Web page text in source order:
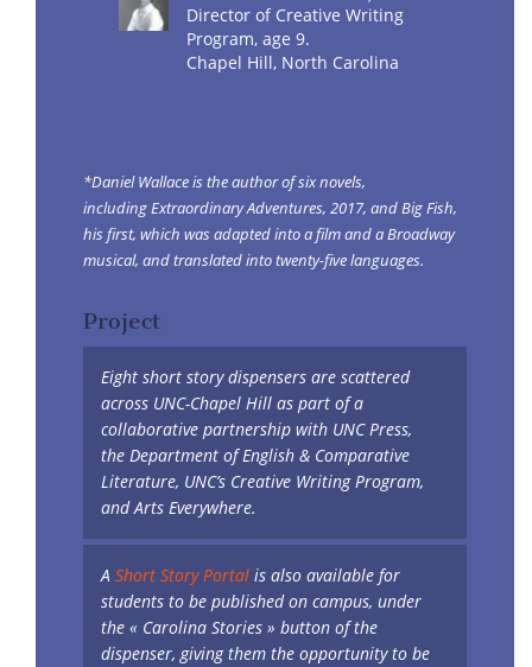
Director of Creative Writing
Program, age 9.
Chapel Hill, North Carolina
*Daniel Wallace is the author of six novels,
including Extraordinary Adventures, 2017, and Big Fish,
his first, which was adapted into a film and a Broadway
musical, and translated into twenty-five languages.
Project
Eight short story dispensers are scattered
across UNC-Chapel Hill as part of a
collaborative partnership with UNC Press,
the Department of English & Comparative
Literature, UNC’s Creative Writing Program,
and Arts Everywhere.
A Short Story Portal is also available for
students to be published on campus, under
the « Carolina Stories » button of the
dispenser, giving them the opportunity to be